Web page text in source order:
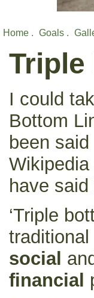
Home . Goals .
Triple
I could
Bottom
been
have
‘Triple
social
financial